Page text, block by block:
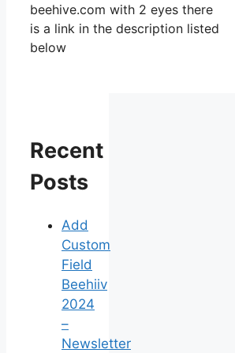
beehive.com with 2 eyes there
is a link in the description listed
below
Recent
Posts
Add
Custom
Field
Beehiiv
2024
–
Newsletter